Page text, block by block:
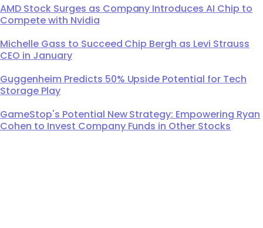
AMD Stock Surges as Company Introduces AI Chip to
Compete with Nvidia
Michelle Gass to Succeed Chip Bergh as Levi Strauss
CEO in January
Guggenheim Predicts 50% Upside Potential for Tech
Storage Play
GameStop's Potential New Strategy: Empowering Ryan
Cohen to Invest Company Funds in Other Stocks